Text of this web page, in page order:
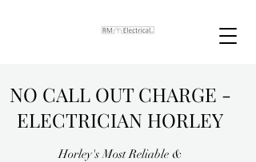
NO CALL OUT CHARGE -
ELECTRICIAN HORLEY
Horley's Most Reliable &